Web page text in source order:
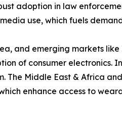
adoption in law
use, which fuels
and emerging markets
of consumer electronics.
The Middle East & Africa
enhance access to